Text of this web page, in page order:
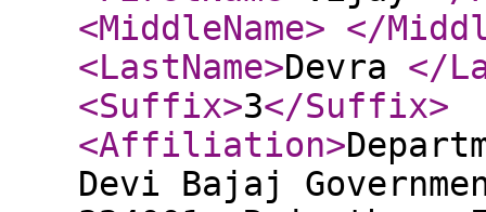
<MiddleName> </
<LastName>Devra </
<Suffix>3</Suffix>
<Affiliation>
Devi Bajaj